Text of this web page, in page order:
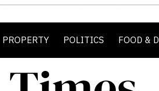
PROPERTY POLITICS FOOD &